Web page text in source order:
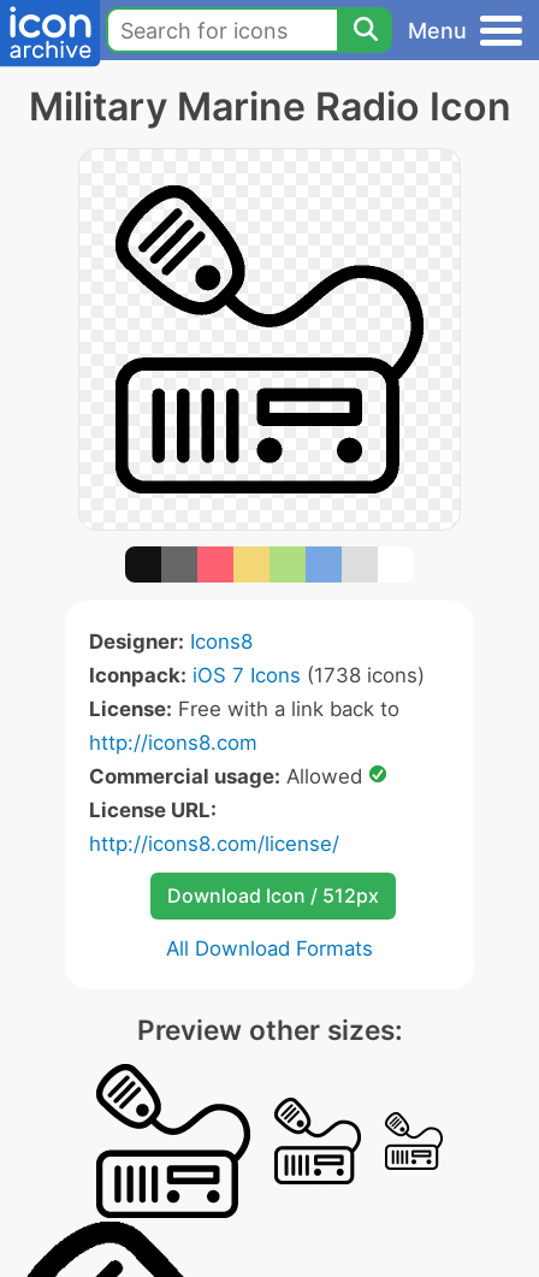
Menu
Military Marine Radio Icon
Designer: Icons8
Iconpack: iOS 7 Icons (1738 icons)
License: Free with a link back to
http://icons8.com
Commercial usage: Allowed
License URL:
http://icons8.com/license/
Download Icon / 512px
All Download Formats
Preview other sizes: